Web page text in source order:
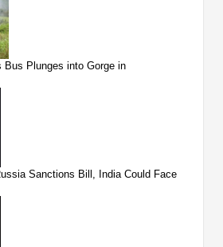
Bus Plunges into Gorge in
Sanctions Bill, India Could Face